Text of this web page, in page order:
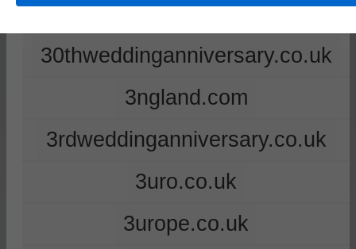
2ndweddinganniversary.co.uk
30thweddinganniversary.co.uk
3ngland.com
3rdweddinganniversary.co.uk
3uro.co.uk
3urope.co.uk